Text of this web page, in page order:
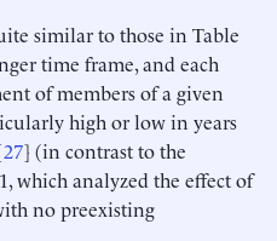
similar to those in Table
time frame, and each
of members of a given
high or low in years
27] (in contrast to the
which analyzed the effect of
no preexisting